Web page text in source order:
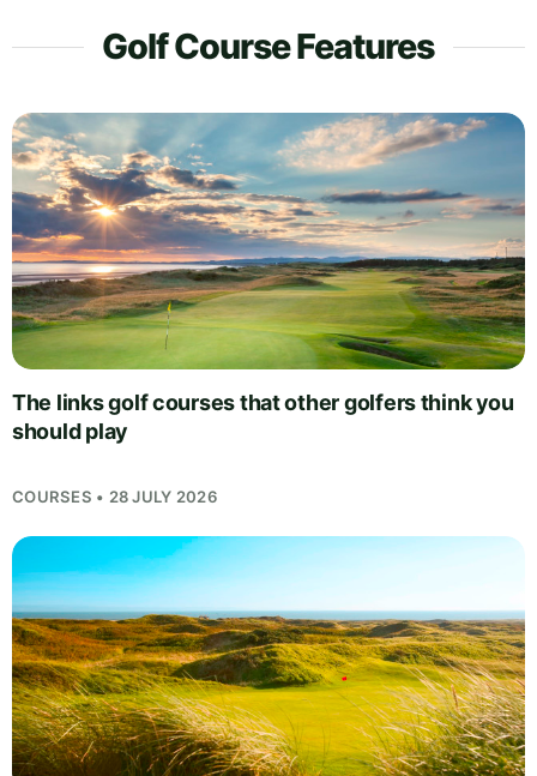
Golf Course Features
The links golf courses that other golfers think you
should play
COURSES • 28 JULY 2026